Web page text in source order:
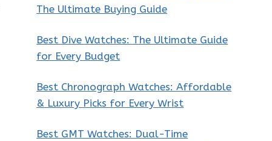
The Ultimate Buying Guide
Best Dive Watches: The Ultimate Guide
for Every Budget
Best Chronograph Watches: Affordable
& Luxury Picks for Every Wrist
Best GMT Watches: Dual-Time